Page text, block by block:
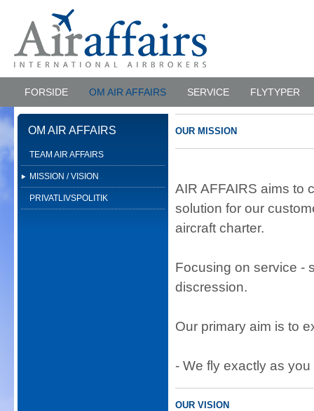
FORSIDE OM AIR AFFAIRS SERVICE FLYTYPER
OM AIR AFFAIRS
TEAM AIR AFFAIRS
MISSION / VISION
PRIVATLIVSPOLITIK
OUR MISSION
AIR AFFAIRS aims to
solution for our
aircraft charter.
Focusing on service -
discression.
Our primary aim is to
- We fly exactly as you
OUR VISION